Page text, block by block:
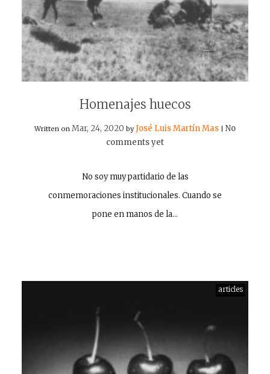
Homenajes huecos
Written on Mar, 24, 2020 byJosé Luis Martín Mas
No
comments yet
No soy muy partidario de las
conmemoraciones institucionales. Cuando se
pone en manos de la…
articles